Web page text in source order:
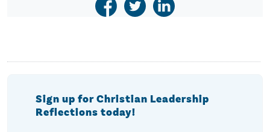
Sign up for Christian Leadership
Reflections today!